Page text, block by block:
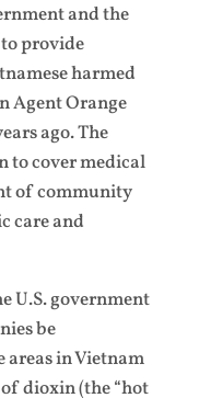
and the
provide
harmed
Agent Orange
ago. The
to cover medical
of community
care and
U.S. government
be
areas in Vietnam
dioxin (the “hot